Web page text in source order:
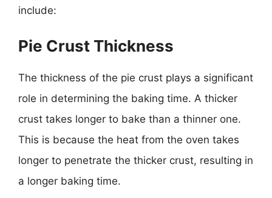
include:
Pie Crust Thickness
The thickness of the pie crust plays a significant
role in determining the baking time. A thicker
crust takes longer to bake than a thinner one.
This is because the heat from the oven takes
longer to penetrate the thicker crust, resulting in
a longer baking time.